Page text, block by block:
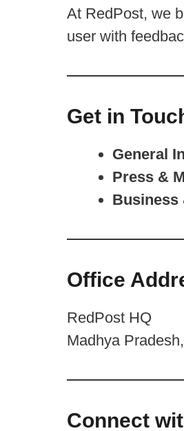
At RedPost, we
user with
Get in
General
Press &
Business
Office
RedPost HQ
Madhya
Connect